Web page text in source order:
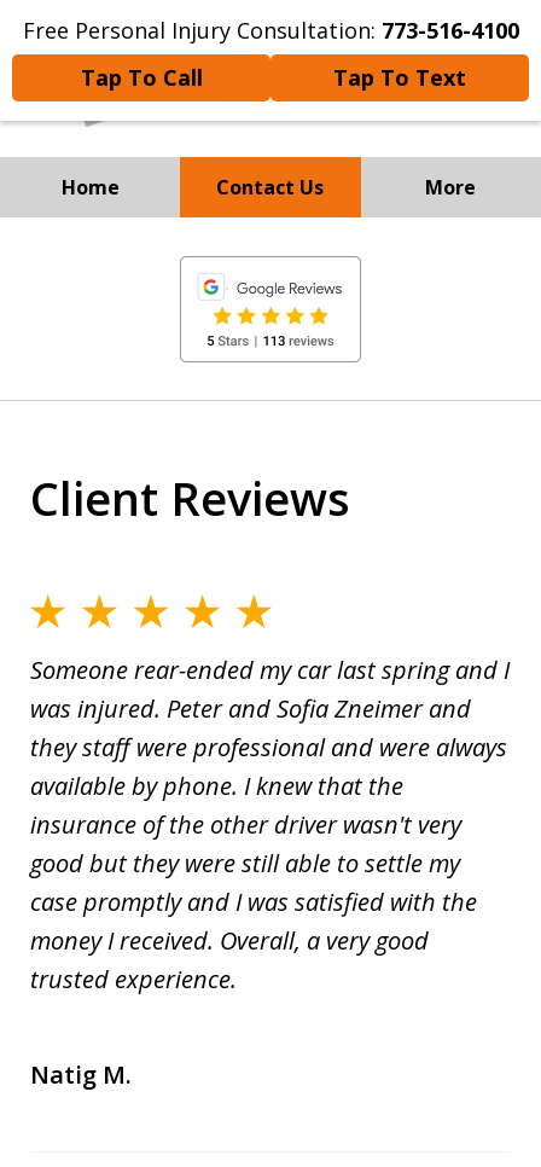
Free Personal Injury Consultation: 773-516-4100
Tap To Call
Tap To Text
Home Contact Us More
Experienced Personal
Injury and
Immigration Attorneys
Client Reviews
Someone rear-ended my car last spring and I
was injured. Peter and Sofia Zneimer and
they staff were professional and were always
available by phone. I knew that the
insurance of the other driver wasn't very
good but they were still able to settle my
case promptly and I was satisfied with the
money I received. Overall, a very good
trusted experience.
Natig M.